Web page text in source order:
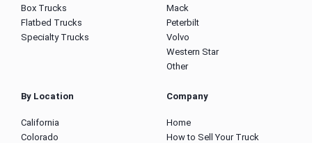
Box Trucks
Flatbed Trucks
Specialty Trucks
Mack
Peterbilt
Volvo
Western Star
Other
By Location
California
Colorado
Company
Home
How to Sell Your Truck